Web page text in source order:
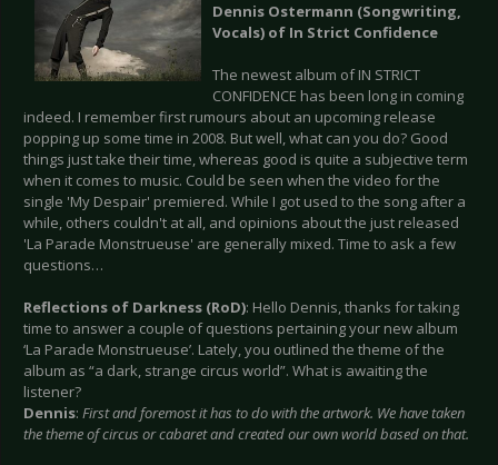
Dennis Ostermann (Songwriting,
Vocals) of In Strict Confidence
The newest album of IN STRICT
CONFIDENCE has been long in coming
indeed. I remember first rumours about an upcoming release
popping up some time in 2008. But well, what can you do? Good
things just take their time, whereas good is quite a subjective term
when it comes to music. Could be seen when the video for the
single 'My Despair' premiered. While I got used to the song after a
while, others couldn't at all, and opinions about the just released
'La Parade Monstrueuse' are generally mixed. Time to ask a few
questions…
Reflections of Darkness (RoD): Hello Dennis, thanks for taking
time to answer a couple of questions pertaining your new album
‘La Parade Monstrueuse’. Lately, you outlined the theme of the
album as “a dark, strange circus world”. What is awaiting the
listener?
Dennis: First and foremost it has to do with the artwork. We have taken
the theme of circus or cabaret and created our own world based on that.